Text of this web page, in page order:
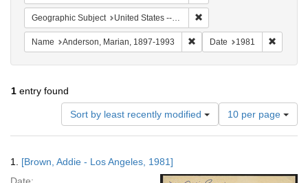
Geographic Subject United States -- California -- Los Angeles
Name Anderson, Marian, 1897-1993 Remove constraint Name:
Date 1981
1 entry found
Sort by least recently modified
Number
of
results
per
10 per page
Results
1. [Brown, Addie - Los Angeles, 1981]